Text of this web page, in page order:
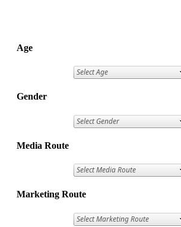
Age
Gender
Media Route
Marketing Route